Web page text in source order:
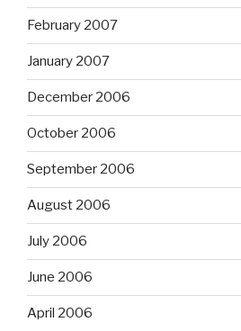
February 2007
January 2007
December 2006
October 2006
September 2006
August 2006
July 2006
June 2006
April 2006